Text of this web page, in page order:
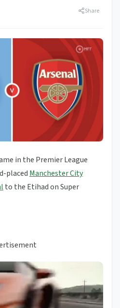
Share
in the Premier League
placed Manchester City
to the Etihad on Super